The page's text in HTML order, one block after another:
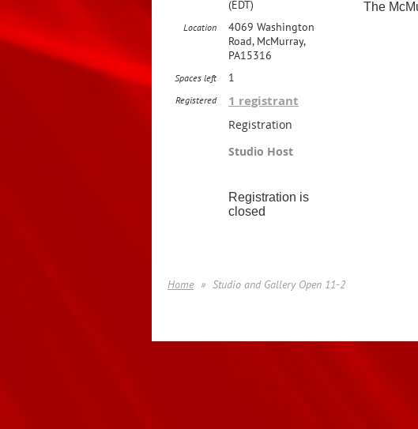
(EDT)
Location
4069 Washington
Road, McMurray,
PA15316
Spaces left 1
Registered 1 registrant
Registration
Studio Host
Registration is
closed
The
Home Studio and Gallery Open 11-2